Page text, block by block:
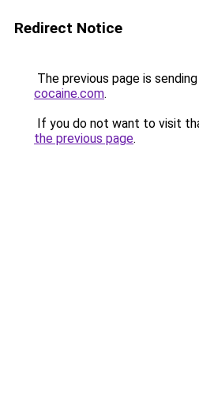
Redirect Notice
The previous page is
cocaine.com.
If you do not want to visit
the previous page.